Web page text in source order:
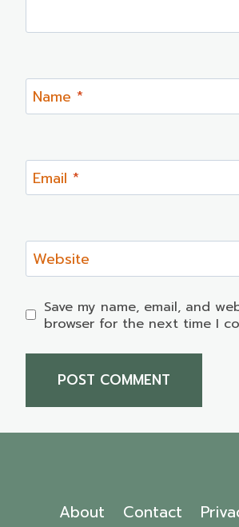
Name *
Email *
Website
Save my name, email, and
browser for the next time I
About Contact